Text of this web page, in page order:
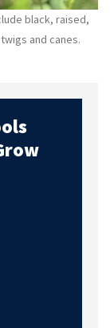
black, raised,
and canes.